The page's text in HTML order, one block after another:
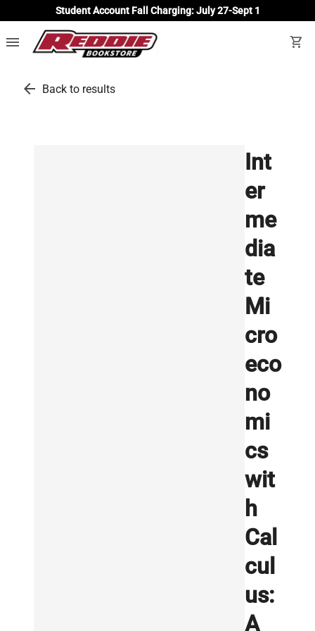
Student Account Fall Charging: July 27-Sept 1
menu shopping_cart
arrow_back Back to results
Int
er
me
dia
te
Mi
cro
eco
no
mi
cs
wit
h
Cal
cul
us:
A